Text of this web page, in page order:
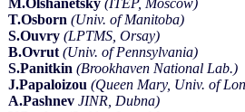
M.Olshanetsky (ITEP, Moscow)
T.Osborn (Univ. of Manitoba)
S.Ouvry (LPTMS, Orsay)
B.Ovrut (Univ. of Pennsylvania)
S.Panitkin (Brookhaven National Lab.)
J.Papaloizou (Queen Mary, Univ. of
A.Pashnev JINR, Dubna)